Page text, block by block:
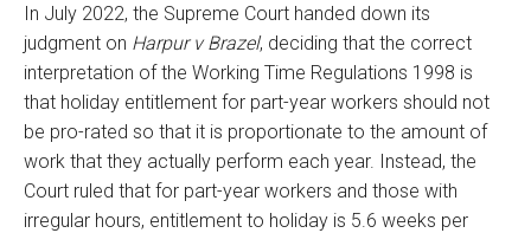
In July 2022, the Supreme Court handed down its
judgment on Harpur v Brazel, deciding that the correct
interpretation of the Working Time Regulations 1998 is
that holiday entitlement for part-year workers should not
be pro-rated so that it is proportionate to the amount of
work that they actually perform each year. Instead, the
Court ruled that for part-year workers and those with
irregular hours, entitlement to holiday is 5.6 weeks per